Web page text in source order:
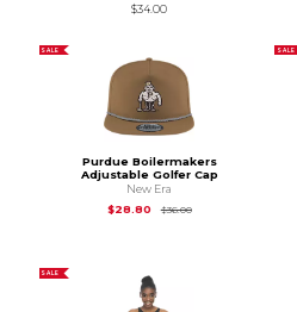
$34.00
SALE
Purdue Boilermakers
Adjustable Golfer Cap
New Era
$28.80
$36.00Original Price is
SALE
SALE